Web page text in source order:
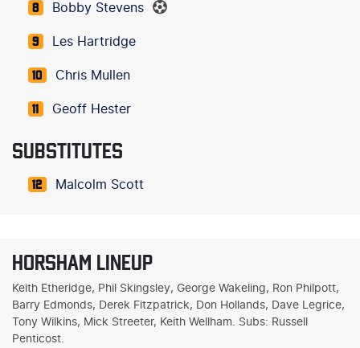
8 Bobby Stevens
9 Les Hartridge
10 Chris Mullen
11 Geoff Hester
SUBSTITUTES
12 Malcolm Scott
HORSHAM LINEUP
Keith Etheridge, Phil Skingsley, George Wakeling, Ron Philpott,
Barry Edmonds, Derek Fitzpatrick, Don Hollands, Dave Legrice,
Tony Wilkins, Mick Streeter, Keith Wellham. Subs: Russell
Penticost.